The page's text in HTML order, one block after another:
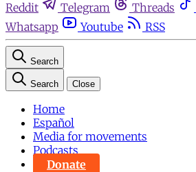
Reddit
Telegram Threads
Whatsapp
Youtube RSS
Search
Search Close
Home
Español
Media for movements
Podcasts
Donate